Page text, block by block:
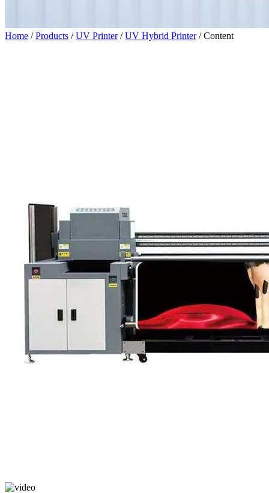
Home /Products /UV Printer/UV Hybrid Printer/Content